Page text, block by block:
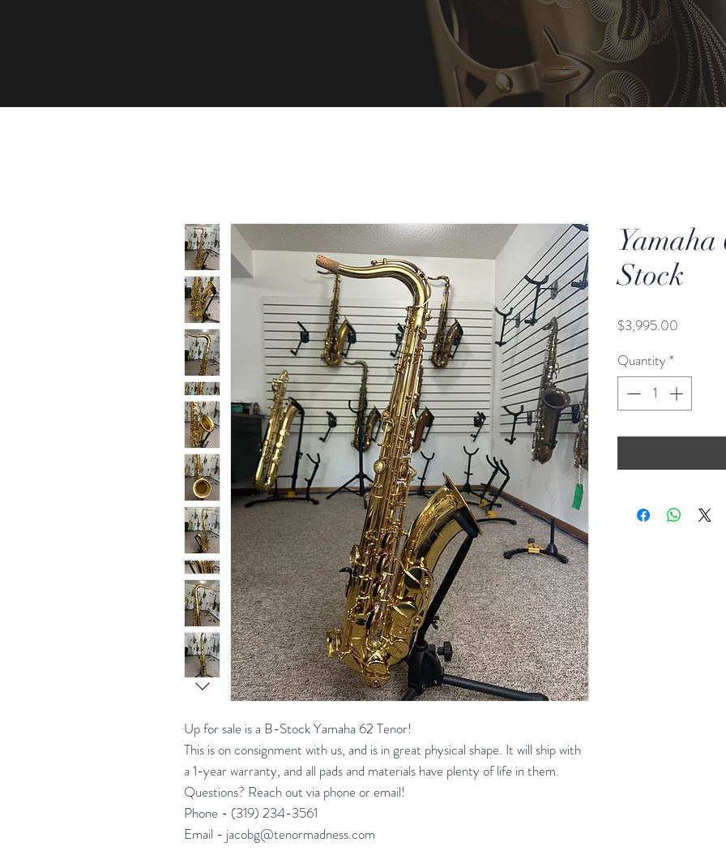
Up for sale is a B-Stock Yamaha 62 Tenor!
This is on consignment with us, and is in great physical shape. It will ship with
a 1-year warranty, and all pads and materials have plenty of life in them.
Questions? Reach out via phone or email!
Phone - (319) 234-3561
Email - jacobg@tenormadness.com
Yamaha
Stock
$3,995.00
Quantity *